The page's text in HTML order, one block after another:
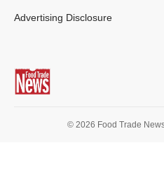
Advertising Disclosure
© 2026 Food Trade